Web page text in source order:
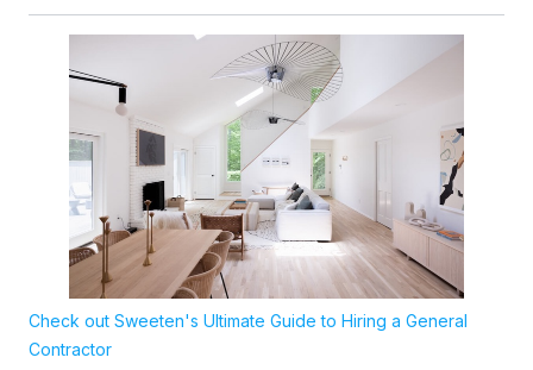
Check out Sweeten's Ultimate Guide to Hiring a General
Contractor